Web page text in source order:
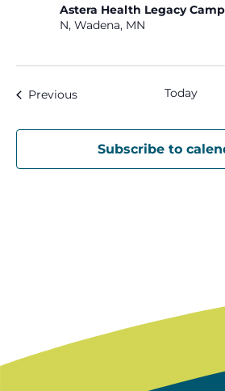
Astera Health Legacy
N, Wadena, MN
PreviousEvents Today
Subscribe to